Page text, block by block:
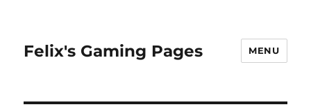
Felix's Gaming Pages MENU